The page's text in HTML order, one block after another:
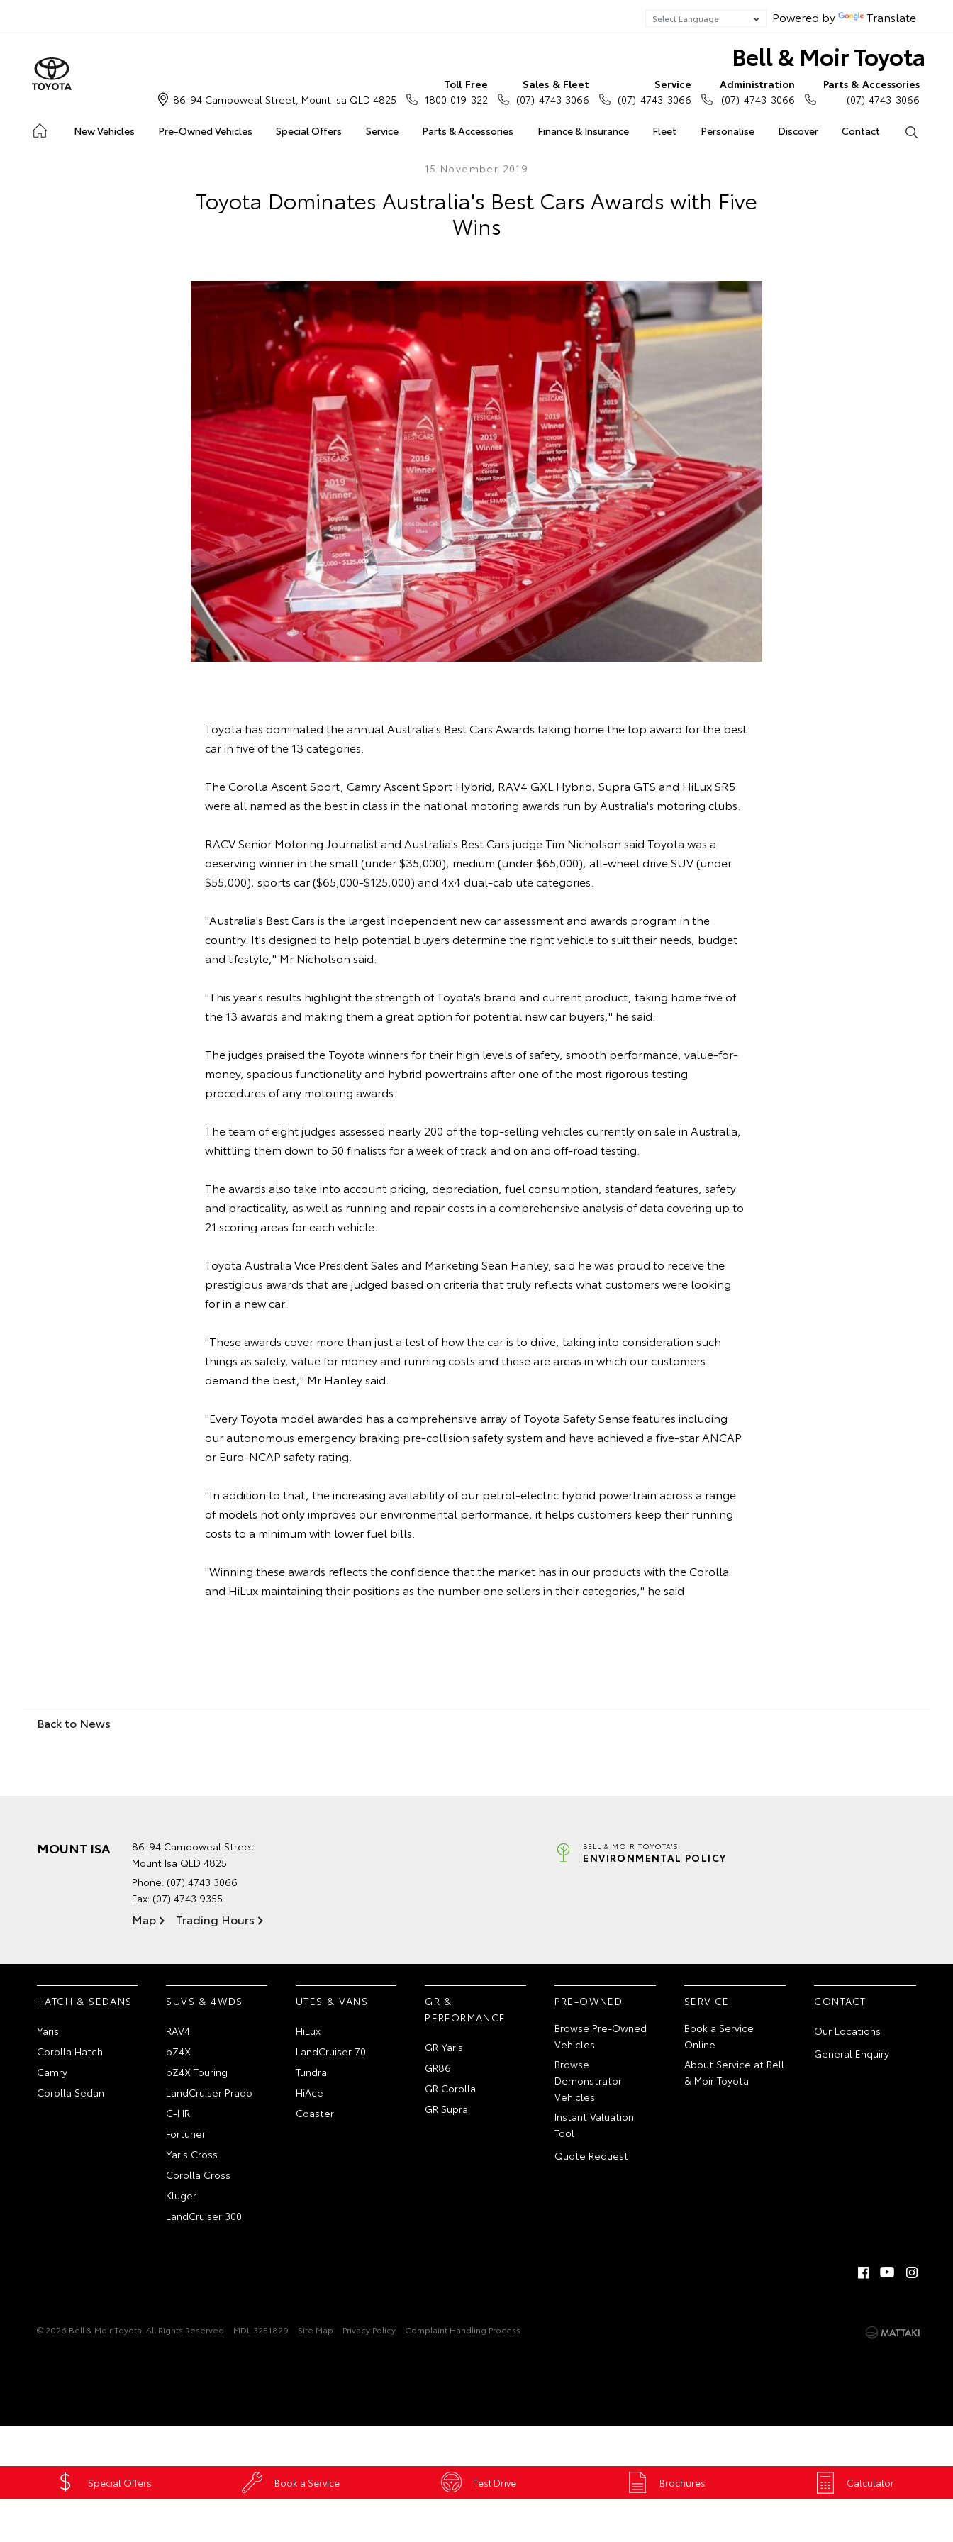
Special Offers Book a Service Test Drive Brochures Calculator
Powered by Translate
Bell & Moir Toyota
New Vehicles Pre-Owned Vehicles Special Offers Service Parts & Accessories Finance & Insurance Fleet Personalise Discover Contact
86-94 Camooweal Street, Mount Isa QLD 4825
Toll Free
1800 019 322
Sales & Fleet
(07) 4743 3066
Service
(07) 4743 3066
Administration
(07) 4743 3066
Parts & Accessories
(07) 4743 3066
15 November 2019
Toyota Dominates Australia's Best Cars Awards with Five
Wins
Toyota has dominated the annual Australia's Best Cars Awards taking home the top award for the best
car in five of the 13 categories.
The Corolla Ascent Sport, Camry Ascent Sport Hybrid, RAV4 GXL Hybrid, Supra GTS and HiLux SR5
were all named as the best in class in the national motoring awards run by Australia's motoring clubs.
RACV Senior Motoring Journalist and Australia's Best Cars judge Tim Nicholson said Toyota was a
deserving winner in the small (under $35,000), medium (under $65,000), all-wheel drive SUV (under
$55,000), sports car ($65,000-$125,000) and 4x4 dual-cab ute categories.
"Australia's Best Cars is the largest independent new car assessment and awards program in the
country. It's designed to help potential buyers determine the right vehicle to suit their needs, budget
and lifestyle," Mr Nicholson said.
"This year's results highlight the strength of Toyota's brand and current product, taking home five of
the 13 awards and making them a great option for potential new car buyers," he said.
The judges praised the Toyota winners for their high levels of safety, smooth performance, value-for-
money, spacious functionality and hybrid powertrains after one of the most rigorous testing
procedures of any motoring awards.
The team of eight judges assessed nearly 200 of the top-selling vehicles currently on sale in Australia,
whittling them down to 50 finalists for a week of track and on and off-road testing.
The awards also take into account pricing, depreciation, fuel consumption, standard features, safety
and practicality, as well as running and repair costs in a comprehensive analysis of data covering up to
21 scoring areas for each vehicle.
Toyota Australia Vice President Sales and Marketing Sean Hanley, said he was proud to receive the
prestigious awards that are judged based on criteria that truly reflects what customers were looking
for in a new car.
"These awards cover more than just a test of how the car is to drive, taking into consideration such
things as safety, value for money and running costs and these are areas in which our customers
demand the best," Mr Hanley said.
"Every Toyota model awarded has a comprehensive array of Toyota Safety Sense features including
our autonomous emergency braking pre-collision safety system and have achieved a five-star ANCAP
or Euro-NCAP safety rating.
"In addition to that, the increasing availability of our petrol-electric hybrid powertrain across a range
of models not only improves our environmental performance, it helps customers keep their running
costs to a minimum with lower fuel bills.
"Winning these awards reflects the confidence that the market has in our products with the Corolla
and HiLux maintaining their positions as the number one sellers in their categories," he said.
Back to News
MOUNT ISA
86-94 Camooweal Street
Mount Isa QLD 4825
Phone: (07) 4743 3066
Fax: (07) 4743 9355
Map Trading Hours
BELL & MOIR TOYOTA'S
ENVIRONMENTAL POLICY
HATCH & SEDANS
Yaris
Corolla Hatch
Camry
Corolla Sedan
SUVS & 4WDS
RAV4
bZ4X
bZ4X Touring
LandCruiser Prado
C-HR
Fortuner
Yaris Cross
Corolla Cross
Kluger
LandCruiser 300
UTES & VANS
HiLux
LandCruiser 70
Tundra
HiAce
Coaster
GR &
PERFORMANCE
GR Yaris
GR86
GR Corolla
GR Supra
PRE-OWNED
Browse Pre-Owned
Vehicles
Browse
Demonstrator
Vehicles
Instant Valuation
Tool
Quote Request
SERVICE
Book a Service
Online
About Service at Bell
& Moir Toyota
CONTACT
Our Locations
General Enquiry
© 2026 Bell & Moir Toyota. All Rights Reserved MDL 3251829 Site Map Privacy Policy Complaint Handling Process